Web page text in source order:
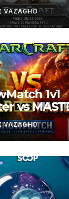
VAZAGHO
1v1
vs
VAZAGHO